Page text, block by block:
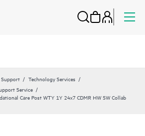
Support
Technology Services
Service
Care Post WTY 1Y 24x7 CDMR HW SW Collab